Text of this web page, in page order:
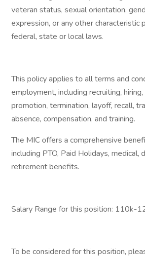
veteran status, sexual orientation,
expression, or any other characteristic
federal, state or local laws.
This policy applies to all terms and
employment, including recruiting,
promotion, termination, layoff, recall,
absence, compensation, and training.
The MIC offers a comprehensive
including PTO, Paid Holidays, medical,
retirement benefits.
Salary Range for this position: 110k-
To be considered for this position,